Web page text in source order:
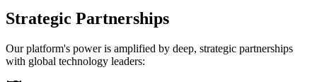
Strategic Partnerships
Our platform's power is amplified by deep, strategic partnerships
with global technology leaders: